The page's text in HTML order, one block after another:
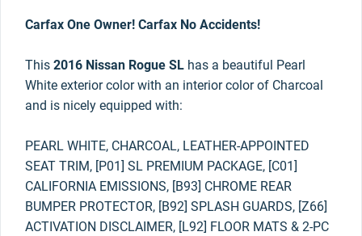
Carfax One Owner! Carfax No Accidents!
This 2016 Nissan Rogue SL has a beautiful Pearl
White exterior color with an interior color of Charcoal
and is nicely equipped with:
PEARL WHITE, CHARCOAL, LEATHER-APPOINTED
SEAT TRIM, [P01] SL PREMIUM PACKAGE, [C01]
CALIFORNIA EMISSIONS, [B93] CHROME REAR
BUMPER PROTECTOR, [B92] SPLASH GUARDS, [Z66]
ACTIVATION DISCLAIMER, [L92] FLOOR MATS & 2-PC